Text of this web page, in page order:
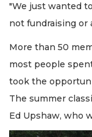
"We just wanted
not fundraising or
More than 50
most people
took the
The summer
Ed Upshaw, who